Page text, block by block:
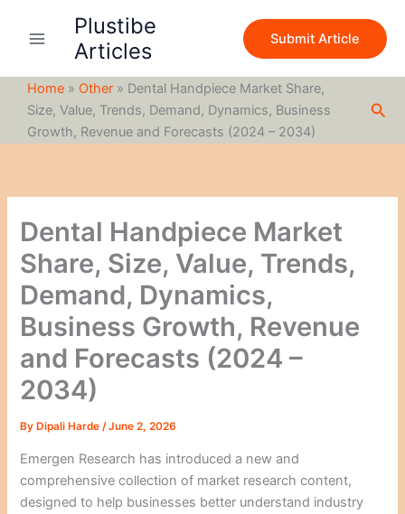
Plustibe
Articles
Submit Article
Home » Other » Dental Handpiece Market Share,
Size, Value, Trends, Demand, Dynamics, Business
Growth, Revenue and Forecasts (2024 – 2034)
Dental Handpiece Market
Share, Size, Value, Trends,
Demand, Dynamics,
Business Growth, Revenue
and Forecasts (2024 –
2034)
By Dipali Harde/June 2, 2026
Emergen Research has introduced a new and
comprehensive collection of market research content,
designed to help businesses better understand industry
c